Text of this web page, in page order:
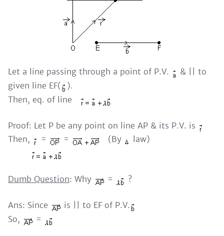
Let a line passing through a point of P.V.
& || to
given line EF(
).
Then, eq. of line
Proof: Let P be any point on line AP & its P.V. is
Then,
= = (By law)
Dumb Question: Why = ?
Ans: Since
is || to EF of P.V.
So,
=